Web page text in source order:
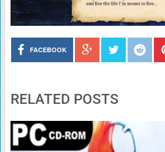
FACEBOOK
RELATED POSTS